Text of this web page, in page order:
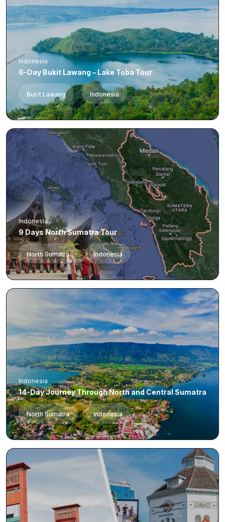
Indonesia
6-Day Bukit Lawang – Lake Toba Tour
Bukit Lawang Indonesia
Indonesia
9 Days North Sumatra Tour
North Sumatra Indonesia
Indonesia
14-Day Journey Through North and Central Sumatra
North Sumatra Indonesia